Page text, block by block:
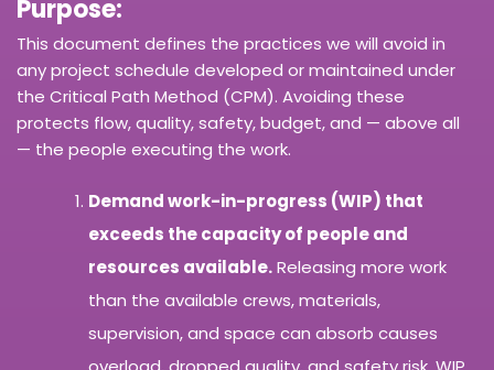
Purpose:
This document defines the practices we will avoid in
any project schedule developed or maintained under
the Critical Path Method (CPM). Avoiding these
protects flow, quality, safety, budget, and — above all
— the people executing the work.
Demand work-in-progress (WIP) that
exceeds the capacity of people and
resources available.Releasing more work
than the available crews, materials,
supervision, and space can absorb causes